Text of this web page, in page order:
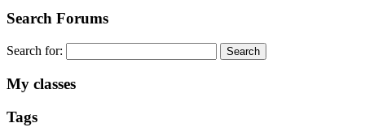
Search Forums
Search for:
My classes
Tags